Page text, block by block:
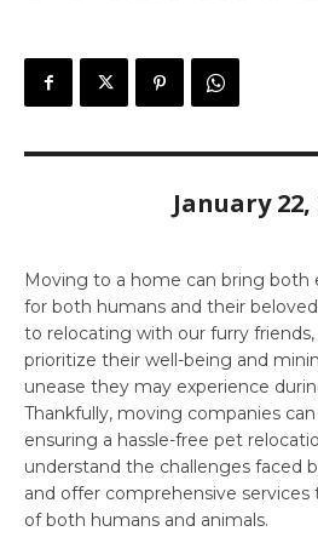
January 22,
Moving to a home can bring both
for both humans and their
to relocating with our furry
prioritize their well-being and
unease they may experience
Thankfully, moving companies
ensuring a hassle-free pet
understand the challenges faced
and offer comprehensive
of both humans and animals.